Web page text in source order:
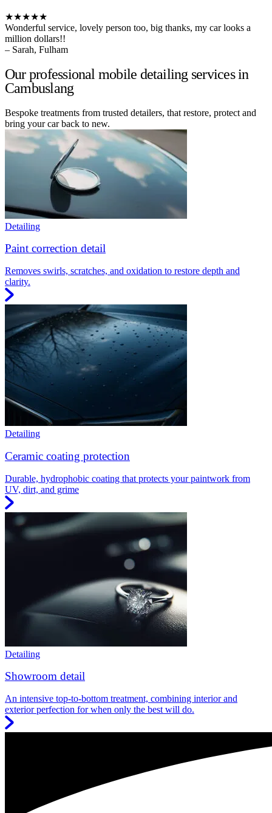
★★★★★
Wonderful service, lovely person too, big thanks, my car looks a
million dollars!!
– Sarah, Fulham
Our professional mobile detailing services in
Cambuslang
Bespoke treatments from trusted detailers, that restore, protect and
bring your car back to new.
Detailing
Paint correction detail
Removes swirls, scratches, and oxidation to restore depth and
clarity.
Detailing
Ceramic coating protection
Durable, hydrophobic coating that protects your paintwork from
UV, dirt, and grime
Detailing
Showroom detail
An intensive top-to-bottom treatment, combining interior and
exterior perfection for when only the best will do.